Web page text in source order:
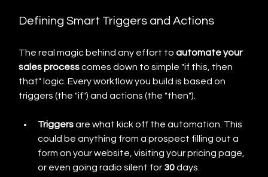
Defining Smart Triggers and Actions
The real magic behind any effort to automate your
sales process comes down to simple "if this, then
that" logic. Every workflow you build is based on
triggers (the "if") and actions (the "then").
Triggers are what kick off the automation. This
could be anything from a prospect filling out a
form on your website, visiting your pricing page,
or even going radio silent for 30 days.